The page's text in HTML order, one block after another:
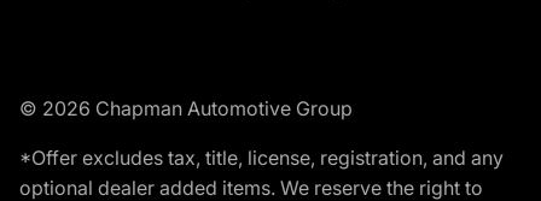
© 2026 Chapman Automotive Group
*Offer excludes tax, title, license, registration, and any
optional dealer added items. We reserve the right to